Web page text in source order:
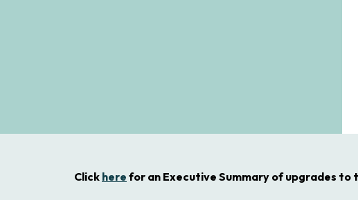
Click here for an Executive Summary of upgrades to